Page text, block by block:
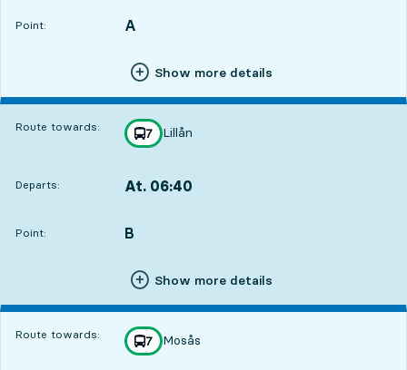
Point:
POINT, A
,
Show more details
Route towards: line
7
towards
Lillån
,
Departs: At. 06:40
Point:
POINT, B
,
Show more details
Route towards: line
7
towards
Mosås
,